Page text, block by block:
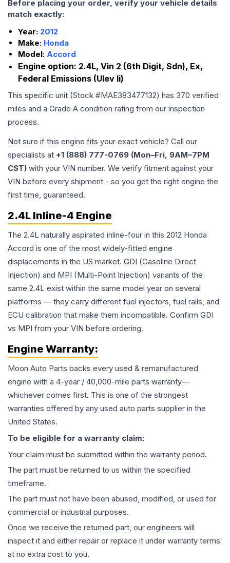
Before placing your order, verify your vehicle details
match exactly:
Year: 2012
Make: Honda
Model: Accord
Engine option: 2.4L, Vin 2 (6th Digit, Sdn), Ex,
Federal Emissions (Ulev Ii)
This specific unit (Stock #MAE383477132) has 370 verified
miles and a Grade A condition rating from our inspection
process.
Not sure if this engine fits your exact vehicle? Call our
specialists at +1 (888) 777-0769 (Mon–Fri, 9AM–7PM
CST) with your VIN number. We verify fitment against your
VIN before every shipment - so you get the right engine the
first time, guaranteed.
2.4L Inline-4 Engine
The 2.4L naturally aspirated inline-four in this 2012 Honda
Accord is one of the most widely-fitted engine
displacements in the US market. GDI (Gasoline Direct
Injection) and MPI (Multi-Point Injection) variants of the
same 2.4L exist within the same model year on several
platforms — they carry different fuel injectors, fuel rails, and
ECU calibration that make them incompatible. Confirm GDI
vs MPI from your VIN before ordering.
Engine Warranty:
Moon Auto Parts backs every used & remanufactured
engine with a 4-year / 40,000-mile parts warranty—
whichever comes first. This is one of the strongest
warranties offered by any used auto parts supplier in the
United States.
To be eligible for a warranty claim:
Your claim must be submitted within the warranty period.
The part must be returned to us within the specified
timeframe.
The part must not have been abused, modified, or used for
commercial or industrial purposes.
Once we receive the returned part, our engineers will
inspect it and either repair or replace it under warranty terms
at no extra cost to you.